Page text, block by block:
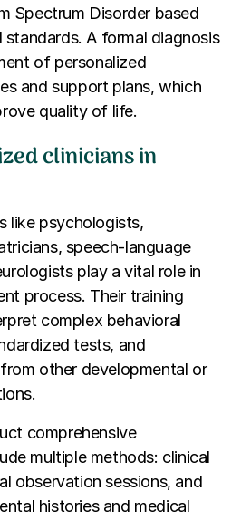
Spectrum Disorder based
standards. A formal diagnosis
of personalized
and support plans, which
quality of life.
clinicians in
like psychologists,
speech-language
play a vital role in
process. Their training
complex behavioral
tests, and
other developmental or
comprehensive
multiple methods: clinical
observation sessions, and
histories and medical